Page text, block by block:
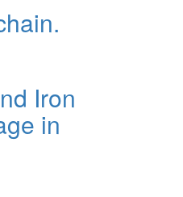
value chain.
Iron
in
Ambient Storage